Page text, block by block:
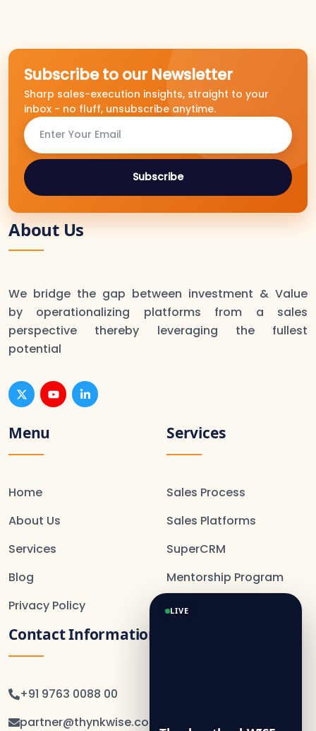
Subscribe to our Newsletter
Sharp sales-execution insights, straight to your
inbox - no fluff, unsubscribe anytime.
Subscribe
About Us
We bridge the gap between investment & Value
by operationalizing platforms from a sales
perspective thereby leveraging the fullest
potential
Menu
Home
About Us
Services
Blog
Privacy Policy
Services
Sales Process
Sales Platforms
SuperCRM
Mentorship Program
Contact Information
+91 9763 0088 00
partner@thynkwise.co.in
LIVE